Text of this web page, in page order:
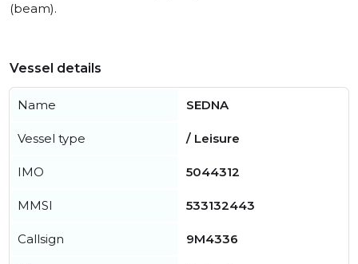
(beam).
Vessel details
Name SEDNA
Vessel type / Leisure
IMO 5044312
MMSI 533132443
Callsign 9M4336